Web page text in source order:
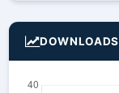
DOWNLOADS